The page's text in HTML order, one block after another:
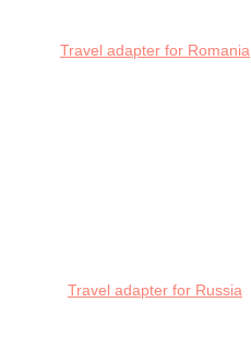
Travel adapter for Romania
Travel adapter for Russia